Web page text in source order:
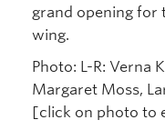
grand opening for
wing.
Photo: L-R: Verna
Margaret Moss,
[click on photo to